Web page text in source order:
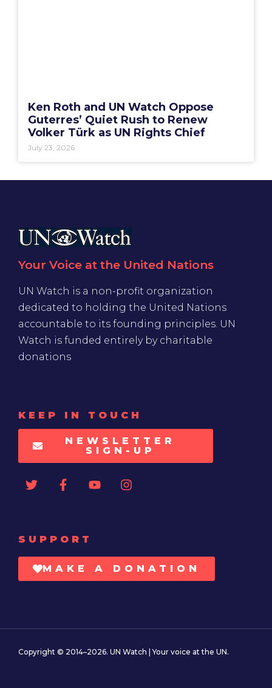
Ken Roth and UN Watch Oppose
Guterres’ Quiet Rush to Renew
Volker Türk as UN Rights Chief
July 23, 2026
Your Voice at the United Nations
UN Watch is a non-profit organization
dedicated to holding the United Nations
accountable to its founding principles. UN
Watch is funded entirely by charitable
donations
KEEP IN TOUCH
NEWSLETTER
SIGN-UP
SUPPORT
MAKE A DONATION
Copyright © 2014–2026. UN Watch | Your voice at the UN.